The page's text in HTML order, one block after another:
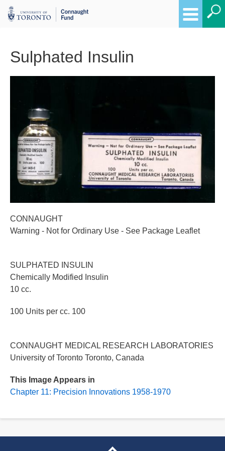
Sulphated Insulin
CONNAUGHT
Warning - Not for Ordinary Use - See Package Leaflet
SULPHATED INSULIN
Chemically Modified Insulin
10 cc.
100 Units per cc. 100
CONNAUGHT MEDICAL RESEARCH LABORATORIES
University of Toronto Toronto, Canada
This Image Appears in
Chapter 11: Precision Innovations 1958-1970